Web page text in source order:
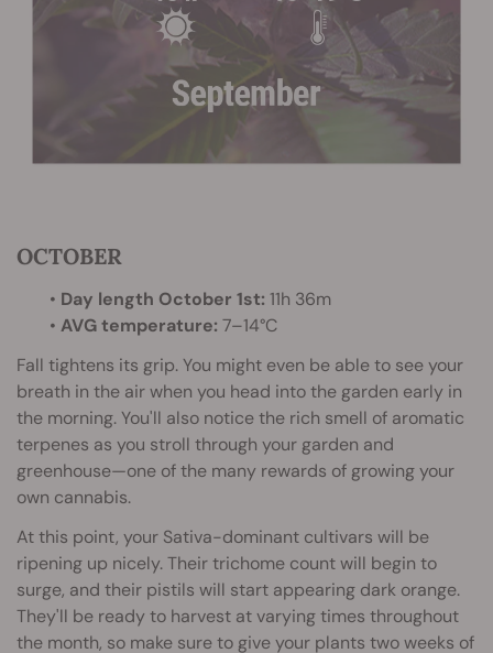
OCTOBER
• Day length October 1st: 11h 36m
• AVG temperature: 7–14°C
Fall tightens its grip. You might even be able to see your
breath in the air when you head into the garden early in
the morning. You'll also notice the rich smell of aromatic
terpenes as you stroll through your garden and
greenhouse—one of the many rewards of growing your
own cannabis.
At this point, your Sativa-dominant cultivars will be
ripening up nicely. Their trichome count will begin to
surge, and their pistils will start appearing dark orange.
They'll be ready to harvest at varying times throughout
the month, so make sure to give your plants two weeks of